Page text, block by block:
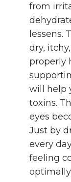
from
lessens.
dry,
properly
will help
toxins.
eyes
Just by
every
feeling
optimally.